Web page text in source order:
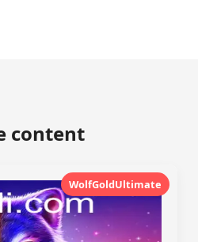
content
WolfGoldUltimate